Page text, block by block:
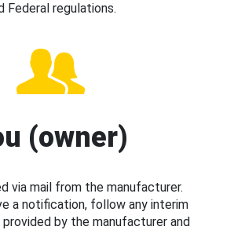
Federal regulations.
(owner)
via mail from the manufacturer.
a notification, follow any interim
by the manufacturer and